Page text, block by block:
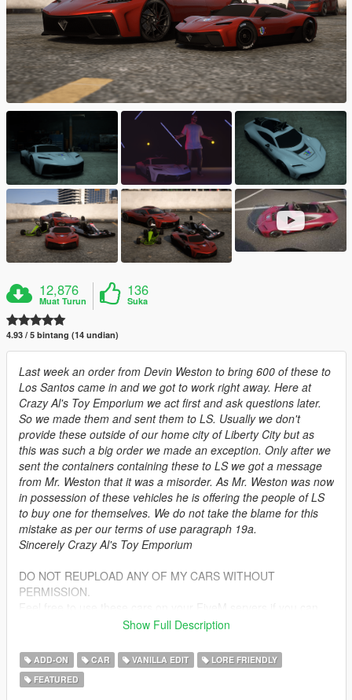
12,876
Muat Turun
136
Suka
4.93 / 5 bintang (14 undian)
Last week an order from Devin Weston to bring 600 of these to
Los Santos came in and we got to work right away. Here at
Crazy Al's Toy Emporium we act first and ask questions later.
So we made them and sent them to LS. Usually we don't
provide these outside of our home city of Liberty City but as
this was such a big order we made an exception. Only after we
sent the containers containing these to LS we got a message
from Mr. Weston that it was a misorder. As Mr. Weston was now
in possession of these vehicles he is offering the people of LS
to buy one for themselves. We do not take the blame for this
mistake as per our terms of use paragraph 19a.
Sincerely Crazy Al's Toy Emporium
DO NOT REUPLOAD ANY OF MY CARS WITHOUT
PERMISSION.
make them work on there yourself. I will not make a FiveM
If you wish to modify this mod, please ask beforehand
Bugs:
Show Full Description
ADD-ON CAR VANILLA EDIT
LORE FRIENDLY
FEATURED